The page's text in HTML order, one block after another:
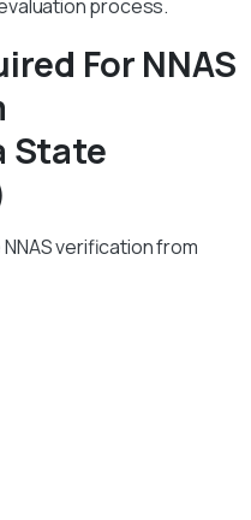
process.
For NNAS
State
verification from